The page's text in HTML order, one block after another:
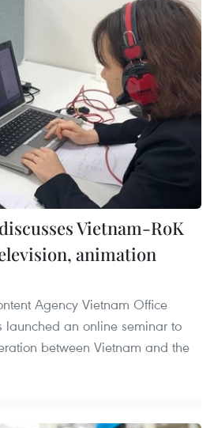
Vietnam-RoK
animation
Agency Vietnam Office
launched an online seminar to
between Vietnam and the